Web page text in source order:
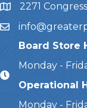
Address & Map
2271
Email
Board Store
Monday -
Operational
Monday -